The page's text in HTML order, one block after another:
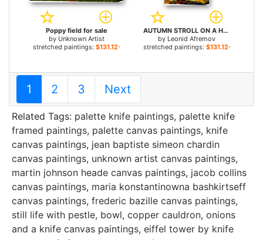
Poppy field for sale
by Unknown Artist
stretched paintings: $131.12+
AUTUMN STROLL ON A HORSE for sale
by Leonid Afremov
stretched paintings: $131.12+
1 2 3 Next
Related Tags: palette knife paintings, palette knife
framed paintings, palette canvas paintings, knife
canvas paintings, jean baptiste simeon chardin
canvas paintings, unknown artist canvas paintings,
martin johnson heade canvas paintings, jacob collins
canvas paintings, maria konstantinowna bashkirtseff
canvas paintings, frederic bazille canvas paintings,
still life with pestle, bowl, copper cauldron, onions
and a knife canvas paintings, eiffel tower by knife